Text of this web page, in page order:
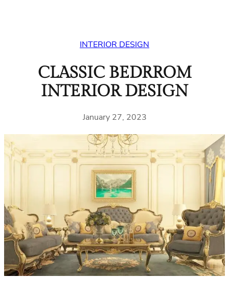
INTERIOR DESIGN
CLASSIC BEDRROM
INTERIOR DESIGN
January 27, 2023